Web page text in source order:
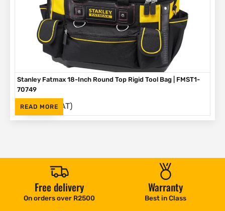
READ MORE
Stanley Fatmax 18-Inch Round Top Rigid Tool Bag | FMST1-
70749
R792 (Inc. VAT)
Free delivery
On orders over R2500
Warranty
Best in Class